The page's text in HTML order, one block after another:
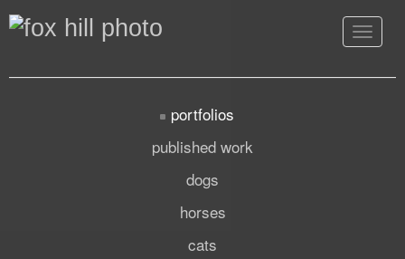
Toggle
portfolios
published work
dogs
horses
cats